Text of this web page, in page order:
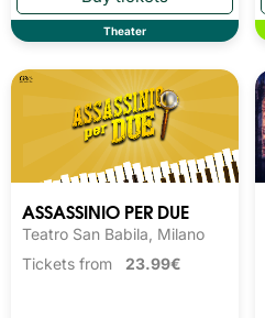
Theater
ASSASSINIO PER DUE
Teatro San Babila, Milano
Tickets from 23.99€